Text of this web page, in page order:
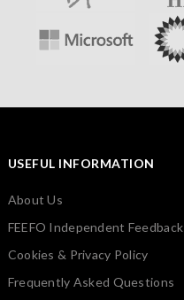
USEFUL INFORMATION
About Us
FEEFO Independent Feedback
Cookies & Privacy Policy
Frequently Asked Questions